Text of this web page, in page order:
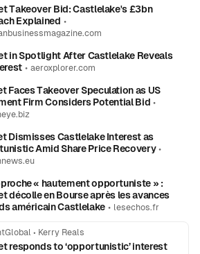
Takeover Bid: Castlelake's £3bn
Explained •
in Spotlight After Castlelake Reveals
• aeroxplorer.com
Faces Takeover Speculation as US
Firm Considers Potential Bid •
Dismisses Castlelake Interest as
Amid Share Price Recovery•
« hautement opportuniste » :
décolle en Bourse après les avances
américain Castlelake• lesechos.fr
• Kerry Reals
responds to ‘opportunistic’ interest